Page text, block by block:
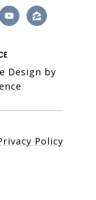
Design by
Policy